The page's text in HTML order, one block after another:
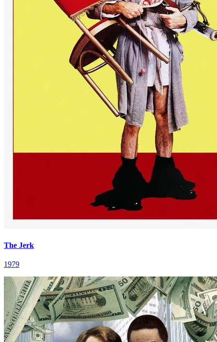
The Jerk
1979